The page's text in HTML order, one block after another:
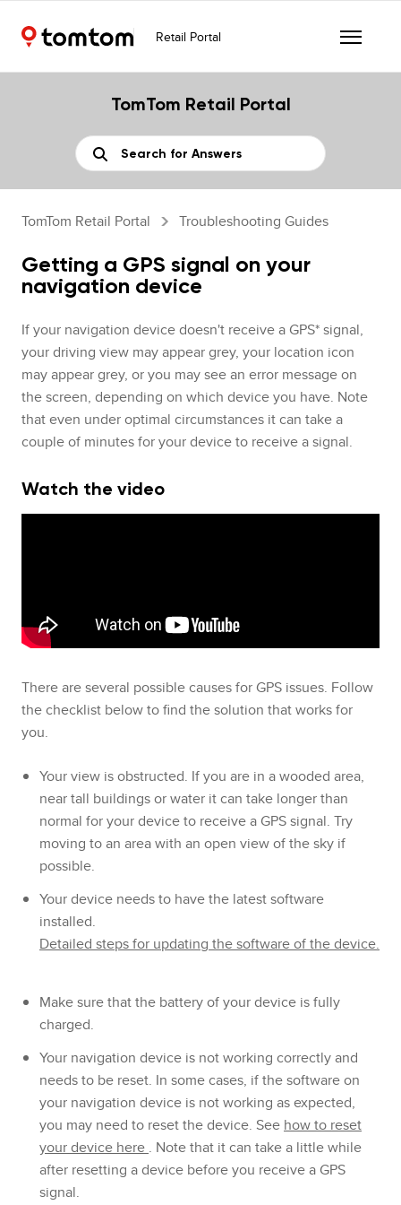
Retail Portal
TomTom Retail Portal
TomTom Retail Portal Troubleshooting Guides
Getting a GPS signal on your
navigation device
If your navigation device doesn't receive a GPS* signal,
your driving view may appear grey, your location icon
may appear grey, or you may see an error message on
the screen, depending on which device you have. Note
that even under optimal circumstances it can take a
couple of minutes for your device to receive a signal.
Watch the video
There are several possible causes for GPS issues. Follow
the checklist below to find the solution that works for
you.
Your view is obstructed. If you are in a wooded area,
near tall buildings or water it can take longer than
normal for your device to receive a GPS signal. Try
moving to an area with an open view of the sky if
possible.
Your device needs to have the latest software
installed.
Detailed steps for updating the software of the device.
Make sure that the battery of your device is fully
charged.
Your navigation device is not working correctly and
needs to be reset. In some cases, if the software on
your navigation device is not working as expected,
you may need to reset the device. See how to reset
your device here . Note that it can take a little while
after resetting a device before you receive a GPS
signal.